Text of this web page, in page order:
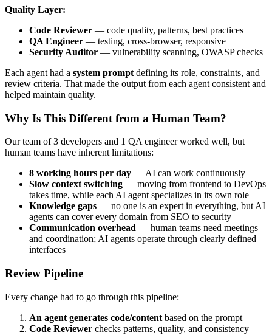
Quality Layer:
Code Reviewer — code quality, patterns, best practices
QA Engineer — testing, cross-browser, responsive
Security Auditor — vulnerability scanning, OWASP checks
Each agent had a system prompt defining its role, constraints, and
review criteria. That made the output from each agent consistent and
helped maintain quality.
Why Is This Different from a Human Team?
Our team of 3 developers and 1 QA engineer worked well, but
human teams have inherent limitations:
8 working hours per day — AI can work continuously
Slow context switching — moving from frontend to DevOps
takes time, while each AI agent specializes in its own role
Knowledge gaps — no one is an expert in everything, but AI
agents can cover every domain from SEO to security
Communication overhead — human teams need meetings
and coordination; AI agents operate through clearly defined
interfaces
Review Pipeline
Every change had to go through this pipeline:
An agent generates code/content based on the prompt
Code Reviewer checks patterns, quality, and consistency